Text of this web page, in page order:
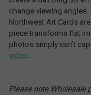
change viewing
Northwest Art Cards
piece transforms flat
photos simply can’t
video.
Please note Wholesale